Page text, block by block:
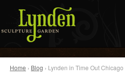
Home › Blog › Lynden in Time Out Chicago